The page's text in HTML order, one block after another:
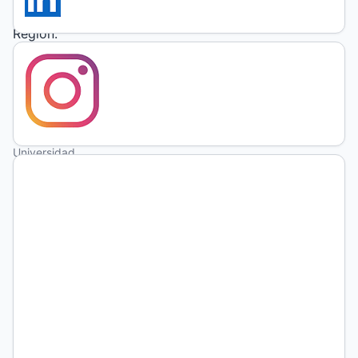
Metropolitan
Region.
Solange
Isabel
Gonzalez
Universidad